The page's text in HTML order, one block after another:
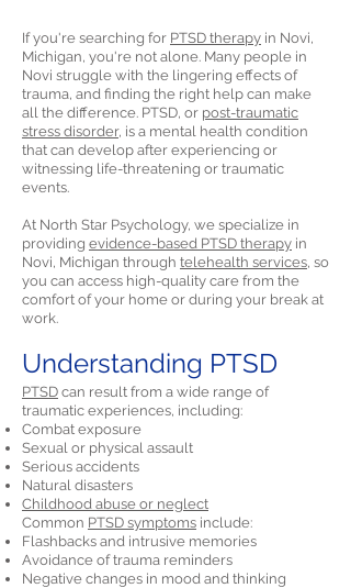
If you're searching for PTSD therapy in Novi,
Michigan, you're not alone. Many people in
Novi struggle with the lingering effects of
trauma, and finding the right help can make
all the difference. PTSD, or post-traumatic
stress disorder, is a mental health condition
that can develop after experiencing or
witnessing life-threatening or traumatic
events.
At North Star Psychology, we specialize in
providing evidence-based PTSD therapy in
Novi, Michigan through telehealth services, so
you can access high-quality care from the
comfort of your home or during your break at
work.
Understanding PTSD
PTSD can result from a wide range of
traumatic experiences, including:
Combat exposure
Sexual or physical assault
Serious accidents
Natural disasters
Childhood abuse or neglect
Common PTSD symptoms include:
Flashbacks and intrusive memories
Avoidance of trauma reminders
Negative changes in mood and thinking